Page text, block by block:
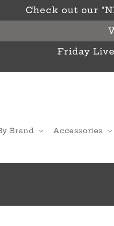
Check out our
Friday
Brand Accessories